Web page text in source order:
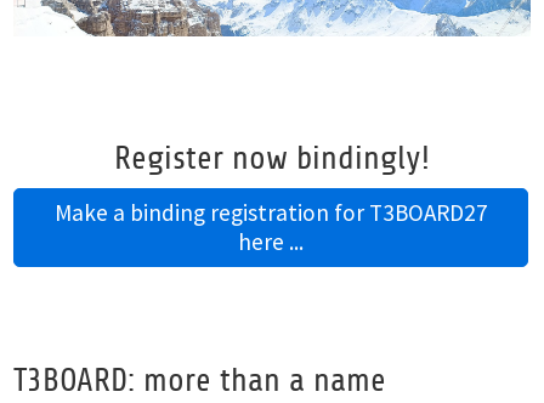
Register now bindingly!
Make a binding registration for T3BOARD27
here ...
T3BOARD: more than a name